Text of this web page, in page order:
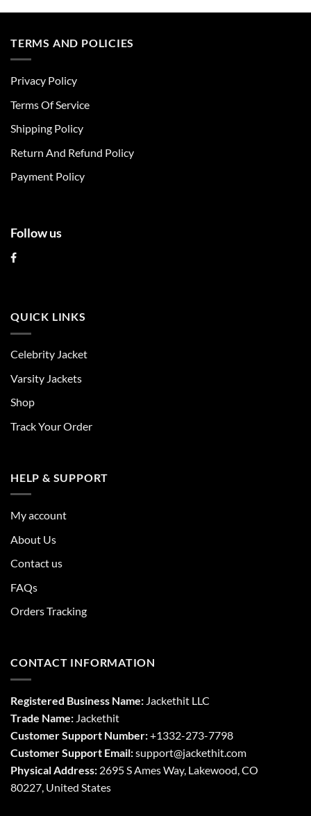
multiple
be
chosen
the
page
TERMS AND POLICIES
Privacy Policy
Terms Of Service
Shipping Policy
Return And Refund Policy
Payment Policy
Follow us
QUICK LINKS
Celebrity Jacket
Varsity Jackets
Shop
Track Your Order
HELP & SUPPORT
My account
About Us
Contact us
FAQs
Orders Tracking
CONTACT INFORMATION
Registered Business Name: Jackethit LLC
Trade Name: Jackethit
Customer Support Number:+1332-273-7798
Customer Support Email:support@jackethit.com
Physical Address: 2695 S Ames Way, Lakewood, CO
80227, United States